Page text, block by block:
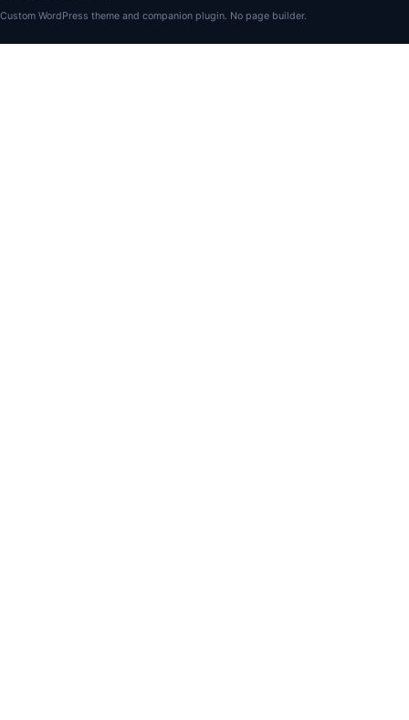
Custom WordPress theme and companion plugin. No page builder.